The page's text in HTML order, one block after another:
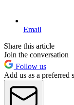
Email
Share this article
Join the conversation
Follow us
Add us as a preferred